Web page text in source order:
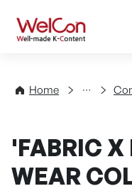
WelCon
Home
Directory
'FABRIC X
WEAR